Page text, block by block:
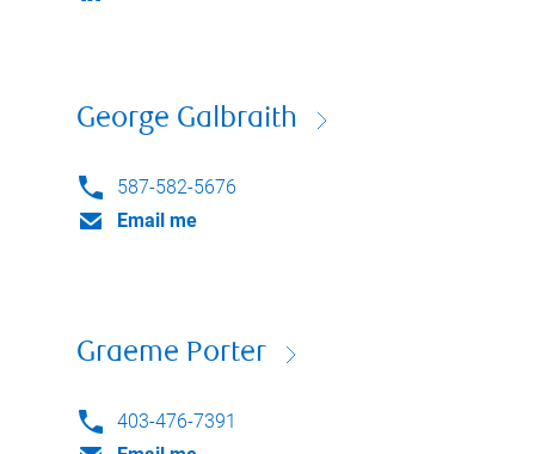
George Galbraith
587-582-5676
Email me
Graeme Porter
403-476-7391